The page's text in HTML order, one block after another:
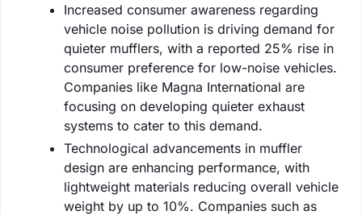
Increased consumer awareness regarding
vehicle noise pollution is driving demand for
quieter mufflers, with a reported 25% rise in
consumer preference for low-noise vehicles.
Companies like Magna International are
focusing on developing quieter exhaust
systems to cater to this demand.
Technological advancements in muffler
design are enhancing performance, with
lightweight materials reducing overall vehicle
weight by up to 10%. Companies such as